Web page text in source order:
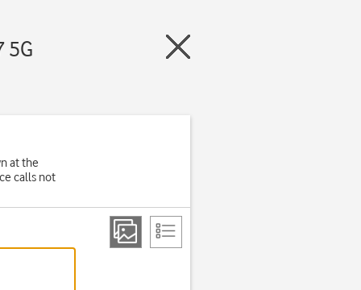
5G
at the
calls not